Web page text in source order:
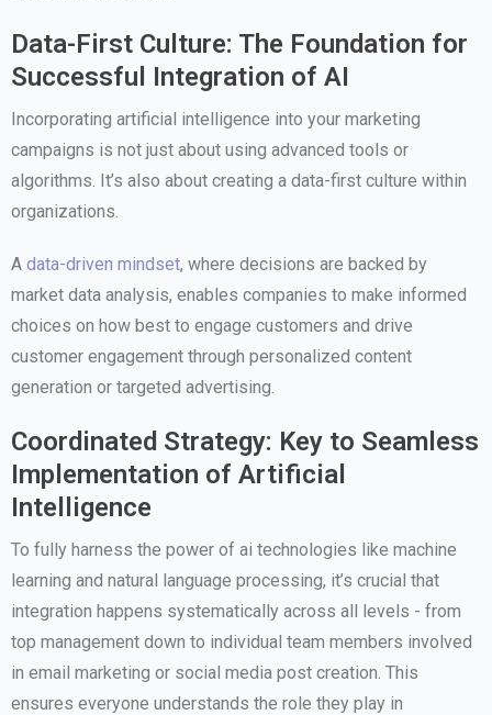
Data-First Culture: The Foundation for
Successful Integration of AI
Incorporating artificial intelligence into your marketing
campaigns is not just about using advanced tools or
algorithms. It’s also about creating a data-first culture within
organizations.
A data-driven mindset, where decisions are backed by
market data analysis, enables companies to make informed
choices on how best to engage customers and drive
customer engagement through personalized content
generation or targeted advertising.
Coordinated Strategy: Key to Seamless
Implementation of Artificial
Intelligence
To fully harness the power of ai technologies like machine
learning and natural language processing, it’s crucial that
integration happens systematically across all levels - from
top management down to individual team members involved
in email marketing or social media post creation. This
ensures everyone understands the role they play in